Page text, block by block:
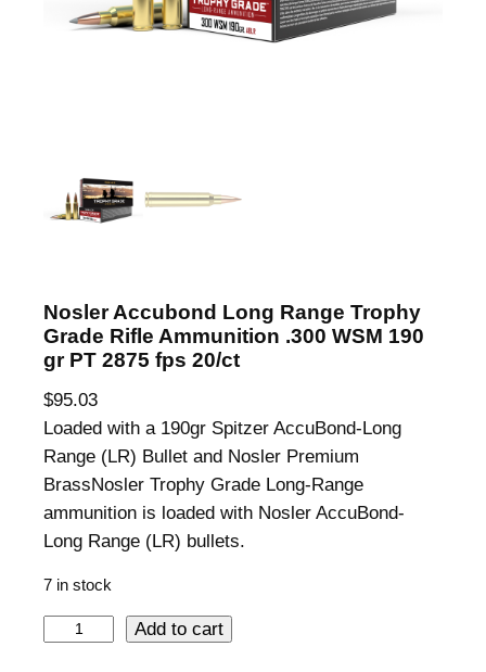
Nosler Accubond Long Range Trophy
Grade Rifle Ammunition .300 WSM 190
gr PT 2875 fps 20/ct
$95.03
Loaded with a 190gr Spitzer AccuBond-Long
Range (LR) Bullet and Nosler Premium
BrassNosler Trophy Grade Long-Range
ammunition is loaded with Nosler AccuBond-
Long Range (LR) bullets.
7 in stock
Add to cart